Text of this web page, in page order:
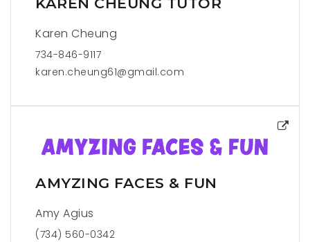
Karen Cheung
734-846-9117
karen.cheung61@gmail.com
AMYZING FACES & FUN
Amy Agius
(734) 560-0342